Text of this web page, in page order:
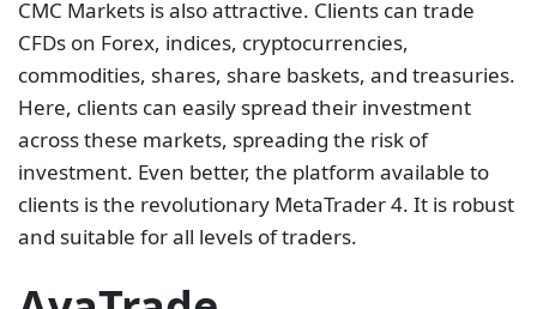
AvaTrade
AvaTrade is a tier-one CFD broker with regulations
from several organizations. These include the
Central Bank of Ireland, the BVIFSC, the ASIC, the
FSCA, and the CySEC. This regulation from multiple
market. The company has an impressive 4.8 rating